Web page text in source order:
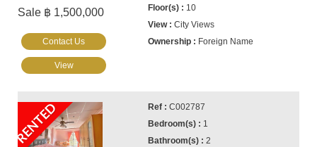
Sale ฿ 1,500,000
10
City Views
Foreign Name
Contact Us
View
RENTED
C002787
1
2